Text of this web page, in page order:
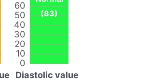
0
10
20
30
40
50
60
(83)
Diastolic value